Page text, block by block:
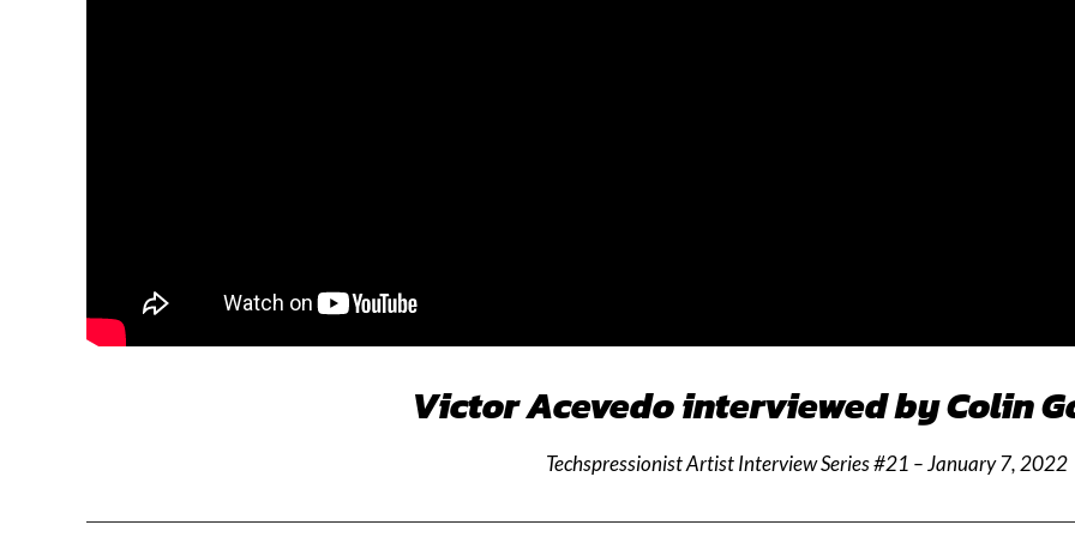
Victor Acevedo interviewed by Colin
Techspressionist Artist Interview Series #21 – January 7, 2022